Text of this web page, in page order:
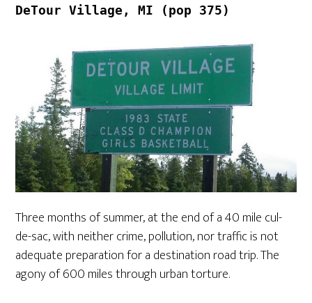
DeTour Village, MI (pop 375)
Three months of summer, at the end of a 40 mile cul-
de-sac, with neither crime, pollution, nor traffic is not
adequate preparation for a destination road trip. The
agony of 600 miles through urban torture.